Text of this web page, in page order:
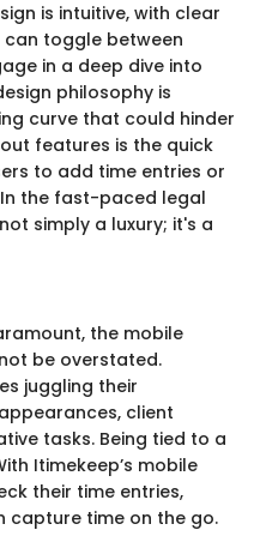
is intuitive, with clear
toggle between
in a deep dive into
philosophy is
curve that could hinder
features is the quick
to add time entries or
the fast-paced legal
simply a luxury; it's a
the mobile
be overstated.
juggling their
client
tasks. Being tied to a
Itimekeep’s mobile
their time entries,
capture time on the go.